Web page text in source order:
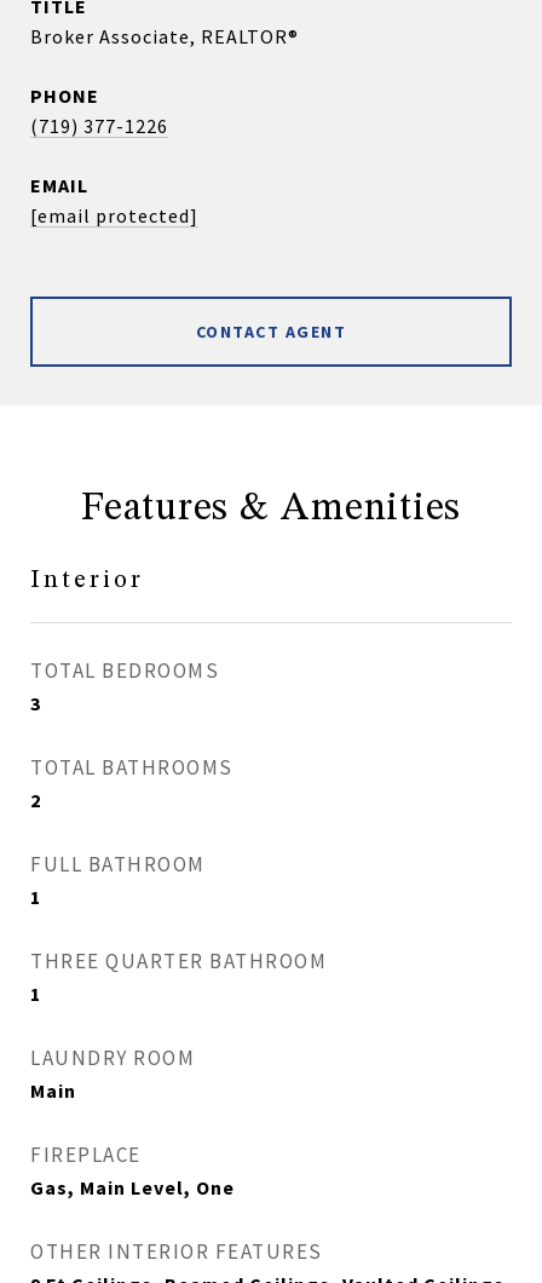
TITLE
Broker Associate, REALTOR®
PHONE
(719) 377-1226
EMAIL
[email protected]
CONTACT AGENT
Features & Amenities
Interior
TOTAL BEDROOMS
3
TOTAL BATHROOMS
2
FULL BATHROOM
1
THREE QUARTER BATHROOM
1
LAUNDRY ROOM
Main
FIREPLACE
Gas, Main Level, One
OTHER INTERIOR FEATURES